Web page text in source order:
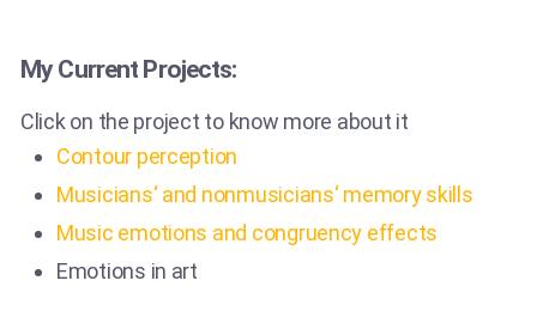
My Current Projects:
Click on the project to know more about it
Contour perception
Musicians‘ and nonmusicians‘ memory skills
Music emotions and congruency effects
Emotions in art